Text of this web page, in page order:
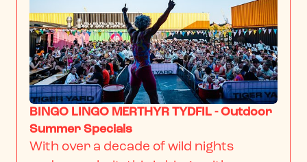
BINGO LINGO MERTHYR TYDFIL - Outdoor
Summer Specials
With over a decade of wild nights